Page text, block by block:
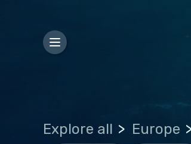
Explore all Europe